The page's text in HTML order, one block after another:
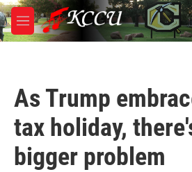
Skip to main content
M
e
As Trump
tax holiday,
bigger problem